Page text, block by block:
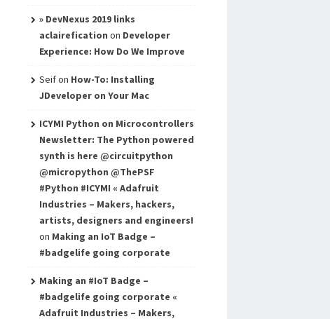
» DevNexus 2019 links
aclairefication on Developer
Experience: How Do We Improve
Seifon How-To: Installing
JDeveloper on Your Mac
ICYMI Python on Microcontrollers
Newsletter: The Python powered
synth is here @circuitpython
@micropython @ThePSF
#Python #ICYMI « Adafruit
Industries – Makers, hackers,
artists, designers and engineers!
on Making an IoT Badge –
#badgelife going corporate
Making an #IoT Badge –
#badgelife going corporate «
Adafruit Industries – Makers,